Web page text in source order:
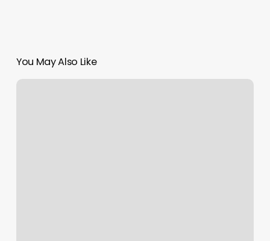
You May Also Like
Rising